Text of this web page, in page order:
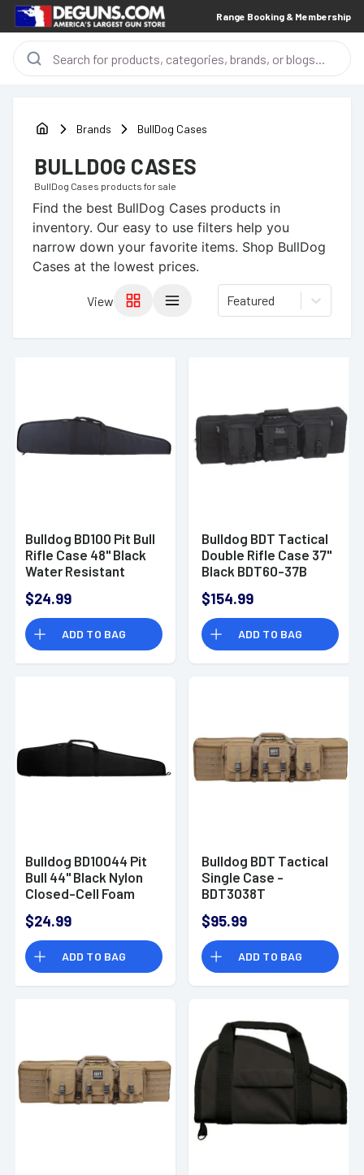
Range Booking & Membership
Brands BullDog Cases
BULLDOG CASES
BullDog Cases products for sale
Find the best BullDog Cases products in
inventory. Our easy to use filters help you
narrow down your favorite items. Shop BullDog
Cases at the lowest prices.
View Featured
Bulldog BD100 Pit Bull
Rifle Case 48" Black
Water Resistant
Padding for Scoped
Rifle
$24.99
ADD TO BAG
Bulldog BDT Tactical
Double Rifle Case 37"
Black BDT60-37B
$154.99
ADD TO BAG
Bulldog BD10044 Pit
Bull 44" Black Nylon
Closed-Cell Foam
Resistant For
Scoped Rifle
$24.99
ADD TO BAG
Bulldog BDT Tactical
Single Case -
BDT3038T
$95.99
ADD TO BAG